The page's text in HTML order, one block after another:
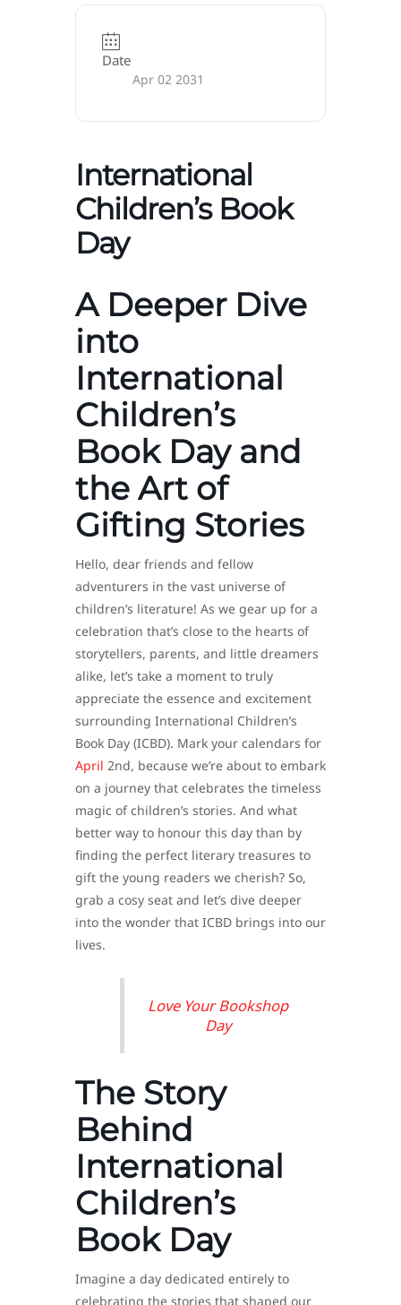
Date
Apr 02 2031
International
Children’s Book
Day
A Deeper Dive
into
International
Children’s
Book Day and
the Art of
Gifting Stories
Hello, dear friends and fellow
adventurers in the vast universe of
children’s literature! As we gear up for a
celebration that’s close to the hearts of
storytellers, parents, and little dreamers
alike, let’s take a moment to truly
appreciate the essence and excitement
surrounding International Children’s
Book Day (ICBD). Mark your calendars for
April 2nd, because we’re about to embark
on a journey that celebrates the timeless
magic of children’s stories. And what
better way to honour this day than by
finding the perfect literary treasures to
gift the young readers we cherish? So,
grab a cosy seat and let’s dive deeper
into the wonder that ICBD brings into our
lives.
Love Your Bookshop
Day
The Story
Behind
International
Children’s
Book Day
Imagine a day dedicated entirely to
celebrating the stories that shaped our